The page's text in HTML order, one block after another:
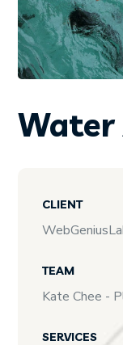
Water
CLIENT
TEAM
Kate Chee -
SERVICES